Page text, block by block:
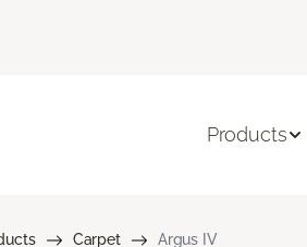
Products
Carpet Argus IV